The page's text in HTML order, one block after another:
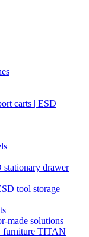
carts | ESD
stationary drawer
tool storage
made solutions
furniture TITAN